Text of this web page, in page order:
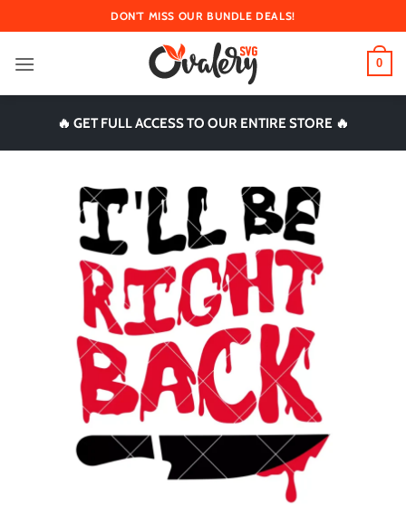
to
content
DON'T MISS OUR BUNDLE DEALS!
0
🔥 GET FULL ACCESS TO OUR ENTIRE STORE 🔥